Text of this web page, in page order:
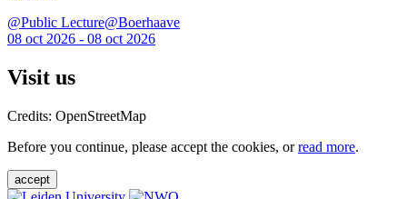
@Public Lecture@Boerhaave
08 oct 2026 - 08 oct 2026
Visit us
Credits: OpenStreetMap
Before you continue, please accept the cookies, orread more.
accept